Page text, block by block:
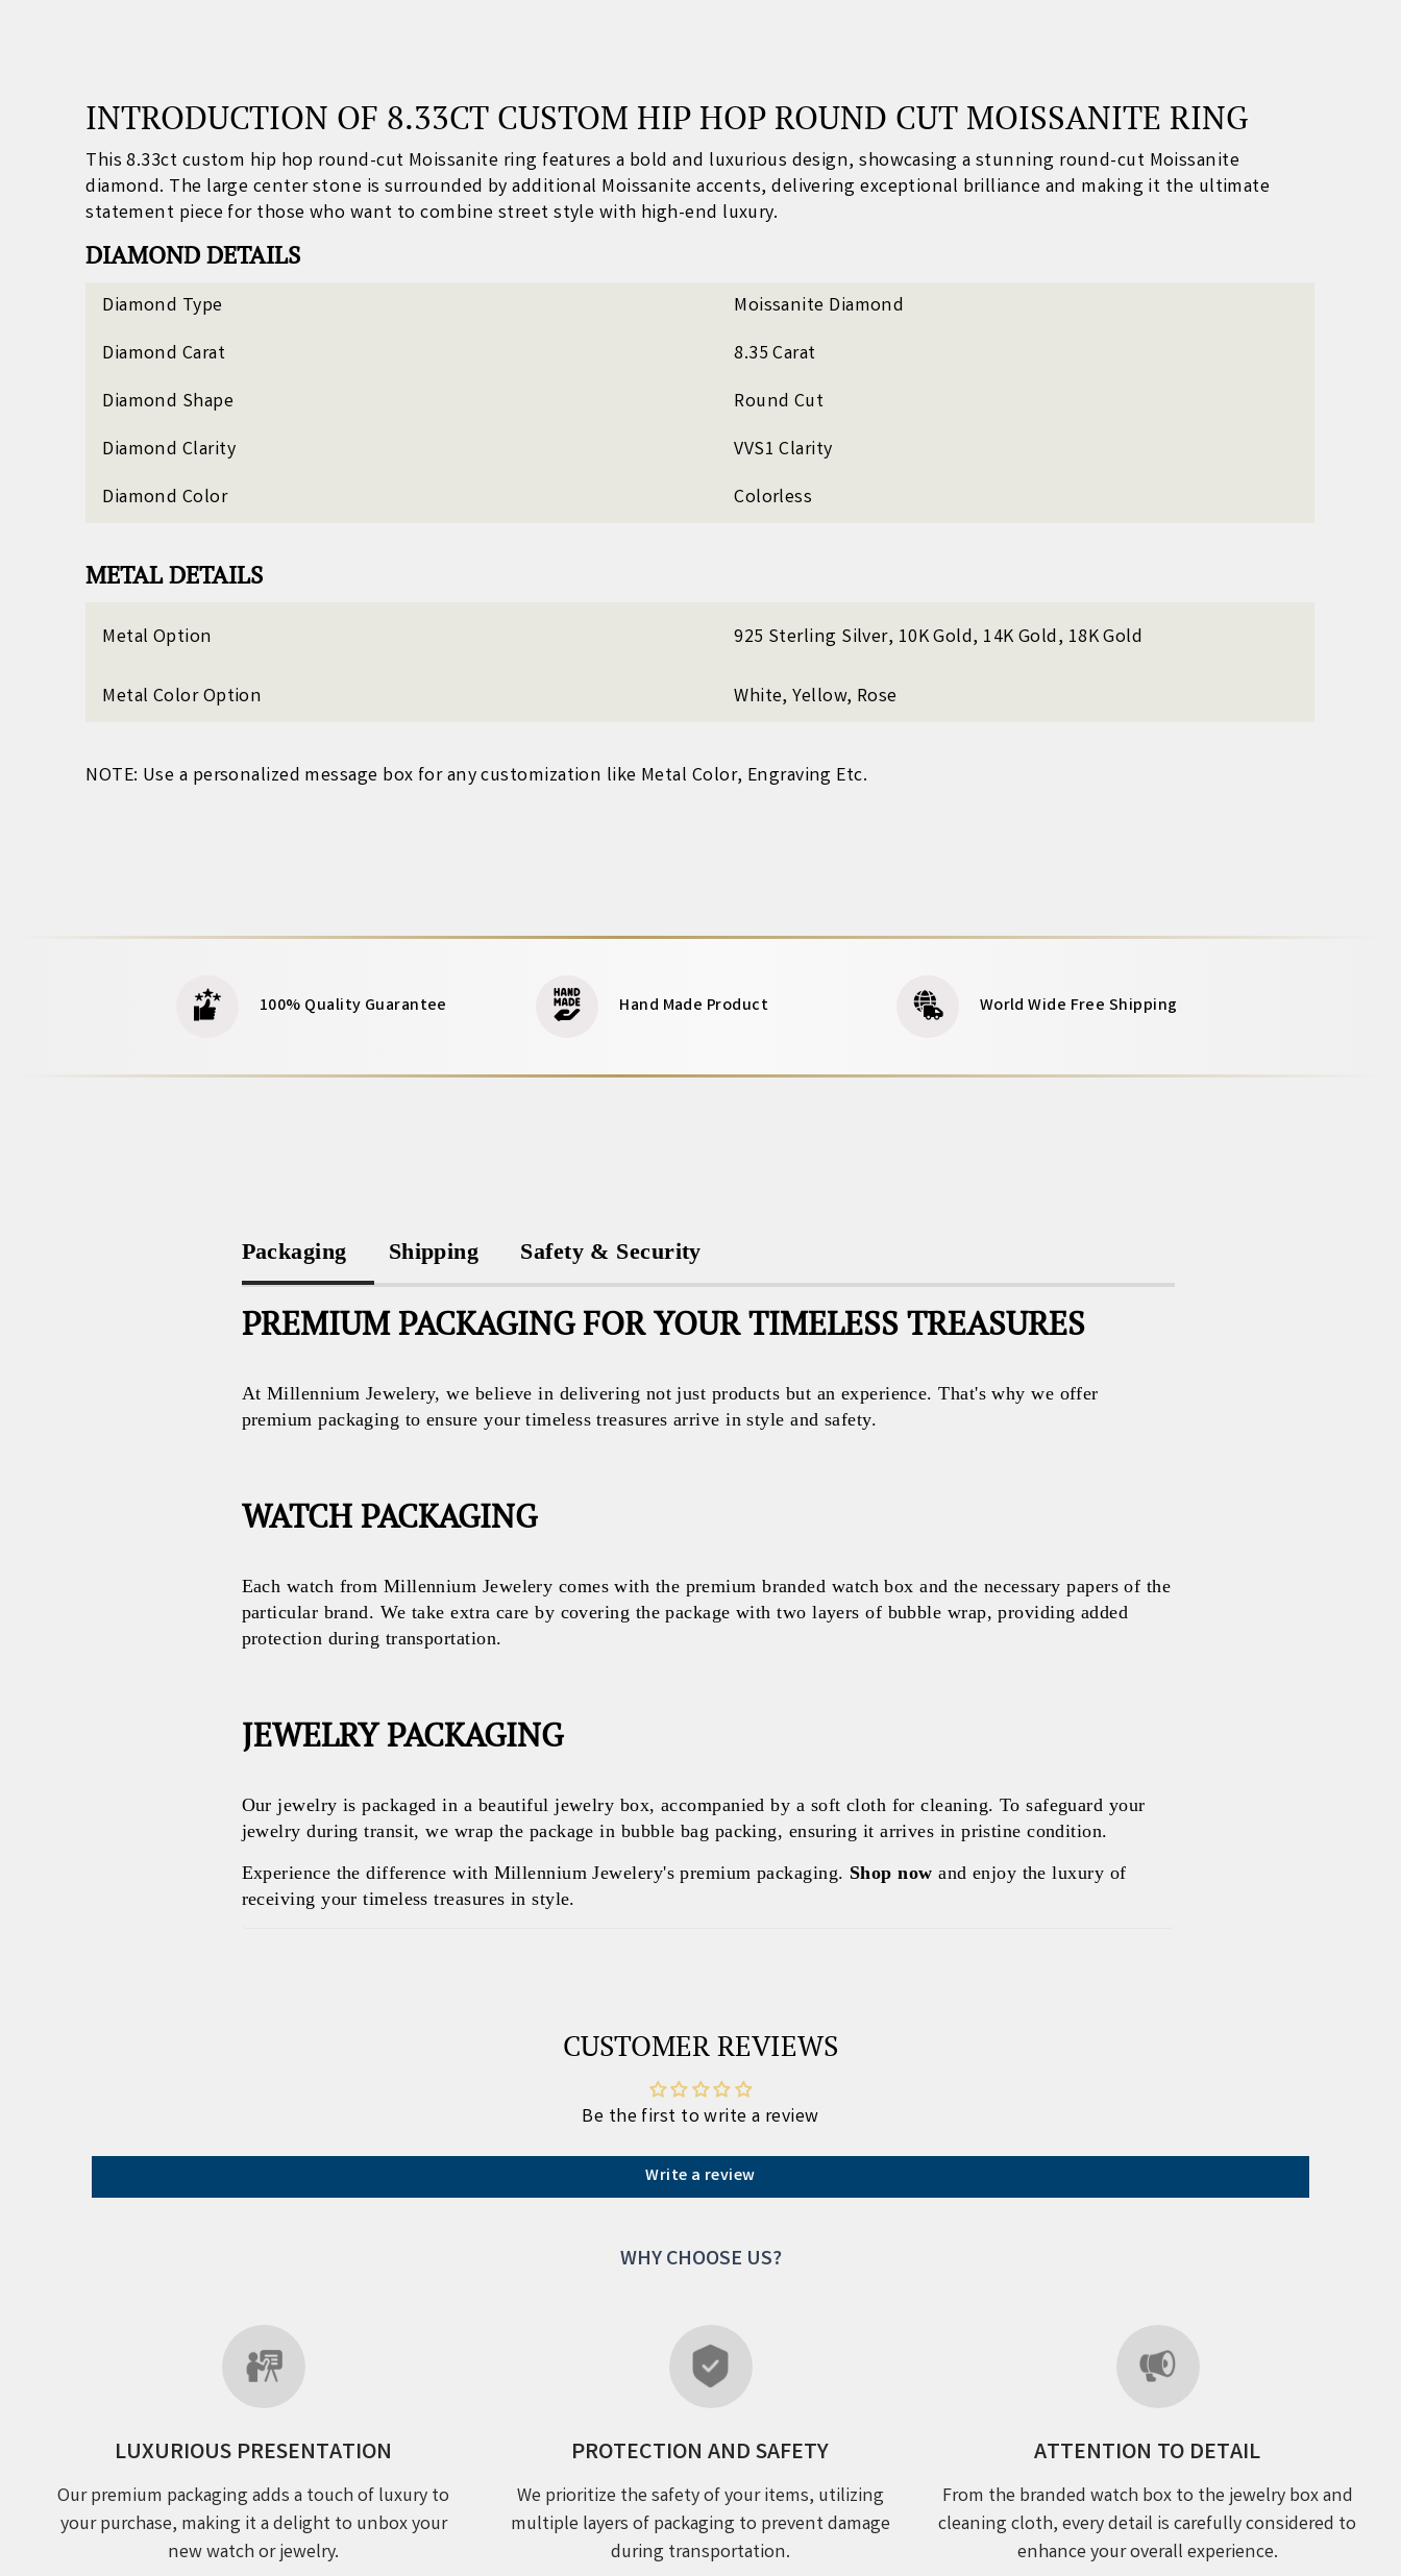
INTRODUCTION OF 8.33CT CUSTOM HIP HOP ROUND CUT MOISSANITE RING
This 8.33ct custom hip hop round-cut Moissanite ring features a bold and luxurious design, showcasing a stunning round-cut Moissanite
diamond. The large center stone is surrounded by additional Moissanite accents, delivering exceptional brilliance and making it the ultimate
statement piece for those who want to combine street style with high-end luxury.
DIAMOND DETAILS
Diamond Type
Moissanite Diamond
Diamond Carat
8.35 Carat
Diamond Shape
Round Cut
Diamond Clarity
VVS1 Clarity
Diamond Color
Colorless
METAL DETAILS
Metal Option 925 Sterling Silver, 10K Gold, 14K Gold, 18K Gold
Metal Color Option White, Yellow, Rose
NOTE: Use a personalized message box for any customization like Metal Color, Engraving Etc.
100% Quality Guarantee Hand Made Product World Wide Free Shipping
Packaging Shipping Safety & Security
PREMIUM PACKAGING FOR YOUR TIMELESS TREASURES
At Millennium Jewelery, we believe in delivering not just products but an experience. That's why we offer
premium packaging to ensure your timeless treasures arrive in style and safety.
WATCH PACKAGING
Each watch from Millennium Jewelery comes with the premium branded watch box and the necessary papers of the
particular brand. We take extra care by covering the package with two layers of bubble wrap, providing added
protection during transportation.
JEWELRY PACKAGING
Our jewelry is packaged in a beautiful jewelry box, accompanied by a soft cloth for cleaning. To safeguard your
jewelry during transit, we wrap the package in bubble bag packing, ensuring it arrives in pristine condition.
Experience the difference with Millennium Jewelery's premium packaging. Shop now and enjoy the luxury of
receiving your timeless treasures in style.
CUSTOMER REVIEWS
Be the first to write a review
Write a review
WHY CHOOSE US?
LUXURIOUS PRESENTATION
Our premium packaging adds a touch of luxury to
your purchase, making it a delight to unbox your
new watch or jewelry.
PROTECTION AND SAFETY
We prioritize the safety of your items, utilizing
multiple layers of packaging to prevent damage
during transportation.
ATTENTION TO DETAIL
From the branded watch box to the jewelry box and
cleaning cloth, every detail is carefully considered to
enhance your overall experience.